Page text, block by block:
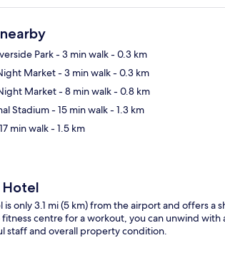
Park- 3 min walk- 0.3 km
Market- 3 min walk- 0.3 km
Market- 8 min walk- 0.8 km
Stadium- 15 min walk- 1.3 km
min walk- 1.5 km
Hotel
is only 3.1 mi (5 km) from the airport and offers
centre for a workout, you can unwind
staff and overall property condition.